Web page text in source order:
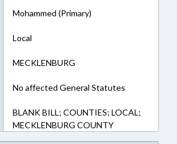
Mohammed (Primary)
Local
MECKLENBURG
No affected General Statutes
BLANK BILL; COUNTIES; LOCAL;
MECKLENBURG COUNTY